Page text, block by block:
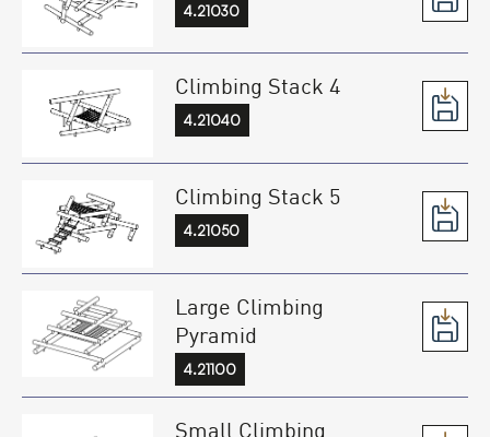
4.21030
Climbing Stack 4
4.21040
Climbing Stack 5
4.21050
Large Climbing
Pyramid
4.21100
Small Climbing